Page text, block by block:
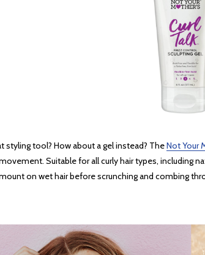
styling tool? How about a gel instead? TheNot Your
Suitable for all curly hair types, including
on wet hair before scrunching and combing